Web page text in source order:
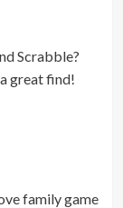
Scrabble?
great find!
family game